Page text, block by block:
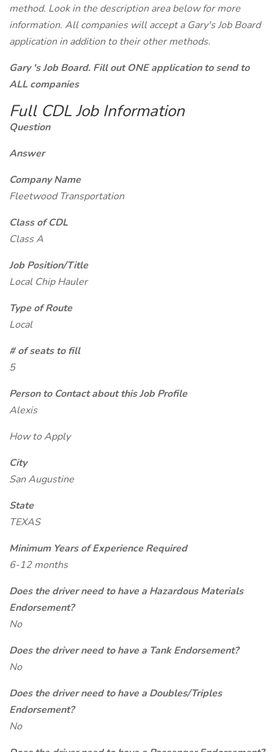
method. Look in the description area below for more
information. All companies will accept a Gary's Job Board
application in addition to their other methods.
Gary 's Job Board. Fill out ONE application to send to
ALL companies
Full CDL Job Information
Question
Answer
Company Name
Fleetwood Transportation
Class of CDL
Class A
Job Position/Title
Local Chip Hauler
Type of Route
Local
# of seats to fill
5
Person to Contact about this Job Profile
Alexis
How to Apply
City
San Augustine
State
TEXAS
Minimum Years of Experience Required
6-12 months
Does the driver need to have a Hazardous Materials
Endorsement?
No
Does the driver need to have a Tank Endorsement?
No
Does the driver need to have a Doubles/Triples
Endorsement?
No